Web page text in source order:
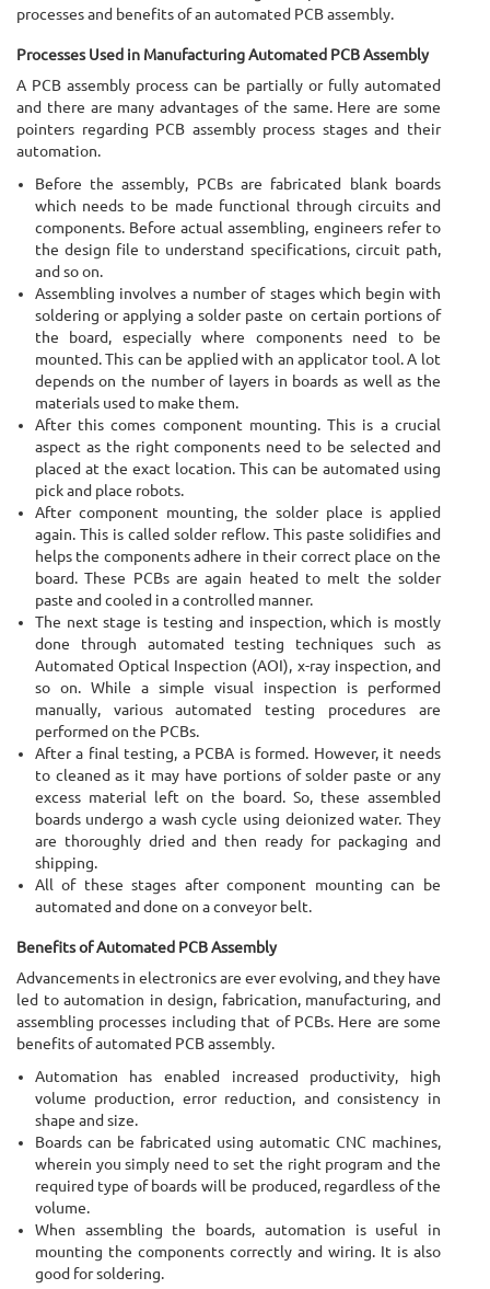
processes and benefits of an automated PCB assembly.
Processes Used in Manufacturing Automated PCB Assembly
A PCB assembly process can be partially or fully automated
and there are many advantages of the same. Here are some
pointers regarding PCB assembly process stages and their
automation.
Before the assembly, PCBs are fabricated blank boards
which needs to be made functional through circuits and
components. Before actual assembling, engineers refer to
the design file to understand specifications, circuit path,
and so on.
Assembling involves a number of stages which begin with
soldering or applying a solder paste on certain portions of
the board, especially where components need to be
mounted. This can be applied with an applicator tool. A lot
depends on the number of layers in boards as well as the
materials used to make them.
After this comes component mounting. This is a crucial
aspect as the right components need to be selected and
placed at the exact location. This can be automated using
pick and place robots.
After component mounting, the solder place is applied
again. This is called solder reflow. This paste solidifies and
helps the components adhere in their correct place on the
board. These PCBs are again heated to melt the solder
paste and cooled in a controlled manner.
The next stage is testing and inspection, which is mostly
done through automated testing techniques such as
Automated Optical Inspection (AOI), x-ray inspection, and
so on. While a simple visual inspection is performed
manually, various automated testing procedures are
performed on the PCBs.
After a final testing, a PCBA is formed. However, it needs
to cleaned as it may have portions of solder paste or any
excess material left on the board. So, these assembled
boards undergo a wash cycle using deionized water. They
are thoroughly dried and then ready for packaging and
shipping.
All of these stages after component mounting can be
automated and done on a conveyor belt.
Benefits of Automated PCB Assembly
Advancements in electronics are ever evolving, and they have
led to automation in design, fabrication, manufacturing, and
assembling processes including that of PCBs. Here are some
benefits of automated PCB assembly.
Automation has enabled increased productivity, high
volume production, error reduction, and consistency in
shape and size.
Boards can be fabricated using automatic CNC machines,
wherein you simply need to set the right program and the
required type of boards will be produced, regardless of the
volume.
When assembling the boards, automation is useful in
mounting the components correctly and wiring. It is also
good for soldering.